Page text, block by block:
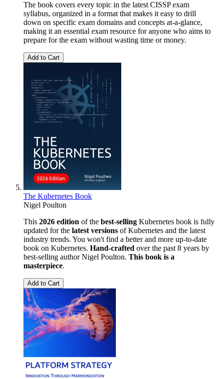
The book covers every topic in the latest CISSP exam
syllabus, organized in a format that makes it easy to drill
down on specific exam domains and concepts at-a-glance,
making it an essential exam resource for anyone who aims to
prepare for the exam without wasting time or money.
Add to Cart
The Kubernetes Book
Nigel Poulton
This 2026 edition of the best-selling Kubernetes book is fully
updated for the latest versions of Kubernetes and the latest
industry trends. You won't find a better and more up-to-date
book on Kubernetes. Hand-crafted over the past 8 years by
best-selling author Nigel Poulton. This book is a
masterpiece.
Add to Cart